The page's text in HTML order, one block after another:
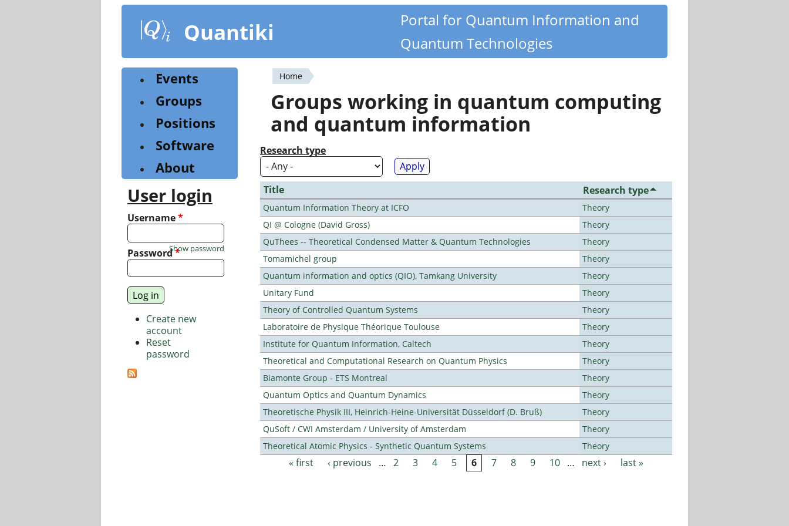
content
Quantiki
Portal for Quantum Information and
Quantum Technologies
You
are
here
Home
Groups working in quantum computing
and quantum information
Research type
Title Research type
Quantum Information Theory at ICFO
Theory
QI @ Cologne (David Gross)
Theory
QuThees -- Theoretical Condensed Matter & Quantum Technologies
Theory
Tomamichel group
Theory
Quantum information and optics (QIO), Tamkang University
Theory
Unitary Fund
Theory
Theory of Controlled Quantum Systems
Theory
Laboratoire de Physique Théorique Toulouse
Theory
Institute for Quantum Information, Caltech
Theory
Theoretical and Computational Research on Quantum Physics
Theory
Biamonte Group - ETS Montreal
Theory
Quantum Optics and Quantum Dynamics
Theory
Theoretische Physik III, Heinrich-Heine-Universität Düsseldorf (D. Bruß)
Theory
QuSoft / CWI Amsterdam / University of Amsterdam
Theory
Theoretical Atomic Physics - Synthetic Quantum Systems
Theory
Pages
« first ‹ previous … 2 3 4 5 6 7 8 9 10 … next › last »
Events
Groups
Positions
Software
About
User login
Username*
Password*
Show password
Create new
account
Reset
password